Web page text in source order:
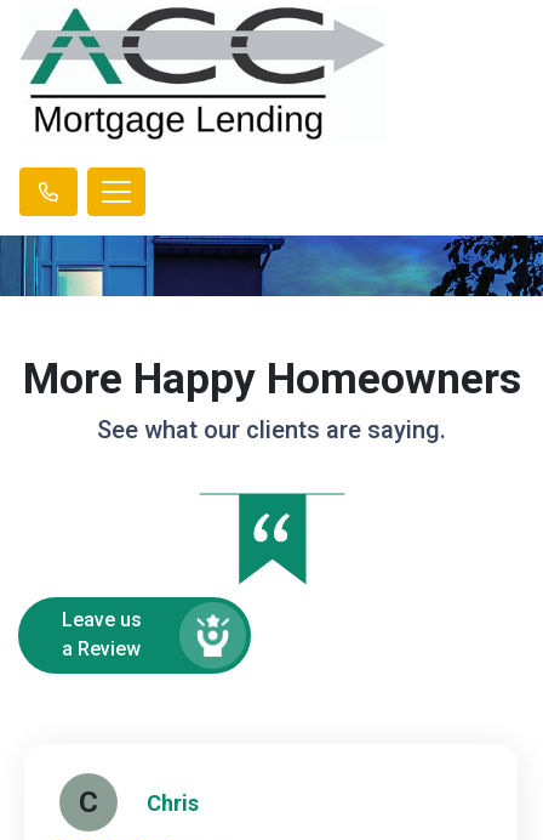
More Happy Homeowners
See what our clients are saying.
Leave us
a Review
C Chris